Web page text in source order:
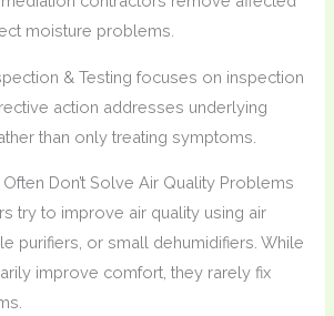
moisture problems.
& Testing focuses on inspection
action addresses underlying
than only treating symptoms.
Don’t Solve Air Quality Problems
try to improve air quality using air
purifiers, or small dehumidifiers. While
improve comfort, they rarely fix